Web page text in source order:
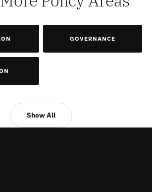
GOVERNANCE
Show All